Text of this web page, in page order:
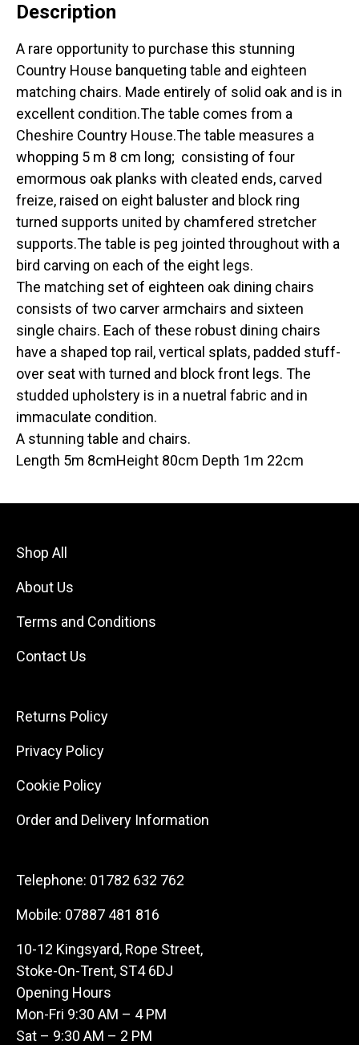
Description
A rare opportunity to purchase this stunning
Country House banqueting table and eighteen
matching chairs. Made entirely of solid oak and is in
excellent condition.The table comes from a
Cheshire Country House.The table measures a
whopping 5 m 8 cm long; consisting of four
emormous oak planks with cleated ends, carved
freize, raised on eight baluster and block ring
turned supports united by chamfered stretcher
supports.The table is peg jointed throughout with a
bird carving on each of the eight legs.
The matching set of eighteen oak dining chairs
consists of two carver armchairs and sixteen
single chairs. Each of these robust dining chairs
have a shaped top rail, vertical splats, padded stuff-
over seat with turned and block front legs. The
studded upholstery is in a nuetral fabric and in
immaculate condition.
A stunning table and chairs.
Length 5m 8cmHeight 80cm Depth 1m 22cm
Shop All
About Us
Terms and Conditions
Contact Us
Returns Policy
Privacy Policy
Cookie Policy
Order and Delivery Information
Telephone: 01782 632 762
Mobile: 07887 481 816
10-12 Kingsyard, Rope Street,
Stoke-On-Trent, ST4 6DJ
Opening Hours
Mon-Fri 9:30 AM – 4 PM
Sat – 9:30 AM – 2 PM